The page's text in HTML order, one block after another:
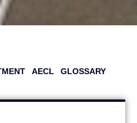
AECL GLOSSARY